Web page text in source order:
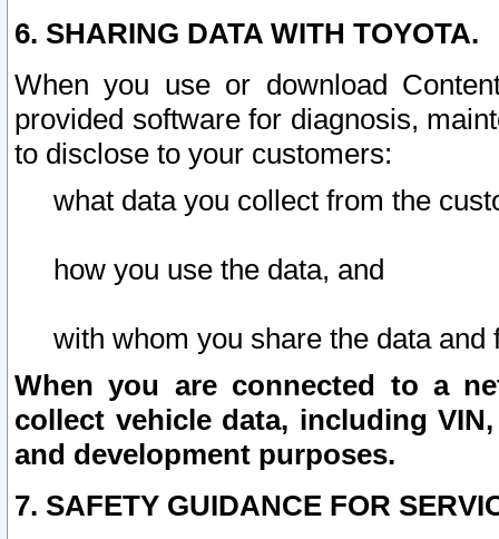
6. SHARING DATA WITH TOYOTA.
When you use or download
provided software for diagnosis,
to disclose to your customers:
what data you collect from the
how you use the data, and
with whom you share the data and
When you are connected to a
collect vehicle data, including
and development purposes.
7. SAFETY GUIDANCE FOR